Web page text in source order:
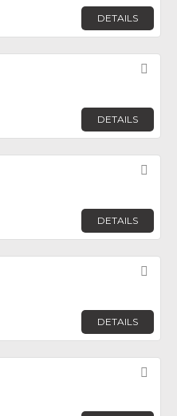
DETAILS
DETAILS
DETAILS
DETAILS